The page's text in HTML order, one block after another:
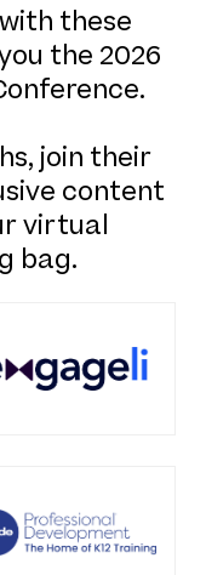
these
the 2026
join their
content
virtual
bag.